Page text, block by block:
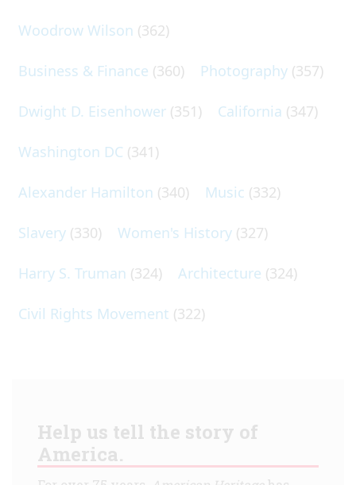
Woodrow Wilson (362)
Business & Finance (360) Photography (357)
Dwight D. Eisenhower (351) California (347)
Washington DC (341)
Alexander Hamilton (340) Music (332)
Slavery (330) Women's History (327)
Harry S. Truman (324) Architecture (324)
Civil Rights Movement (322)
Help us tell the story of
America.